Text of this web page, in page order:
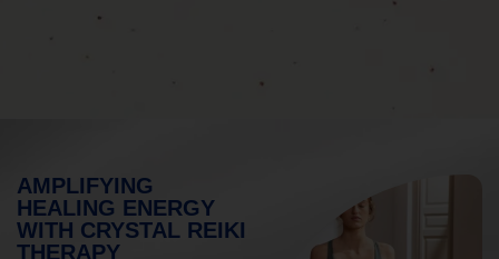
AMPLIFYING
HEALING ENERGY
WITH CRYSTAL REIKI
THERAPY